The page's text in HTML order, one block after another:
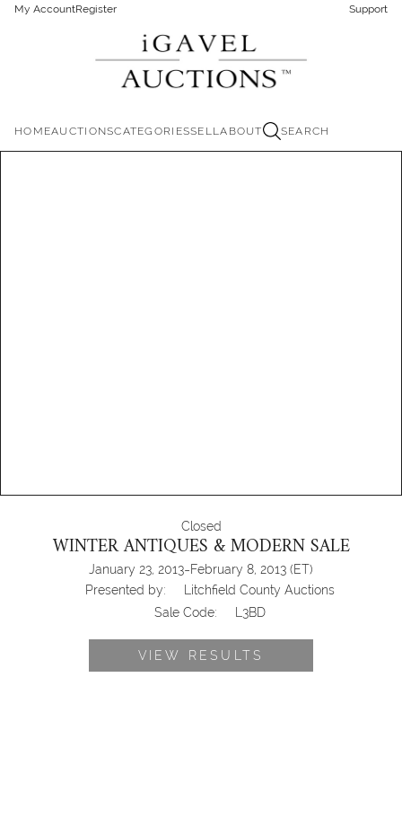
My AccountRegister Support
HOMEAUCTIONSCATEGORIESSELLABOUT SEARCH
Closed
WINTER ANTIQUES & MODERN SALE
January 23, 2013-February 8, 2013 (ET)
Presented by:
Litchfield County Auctions
Sale Code:
L3BD
VIEW RESULTS